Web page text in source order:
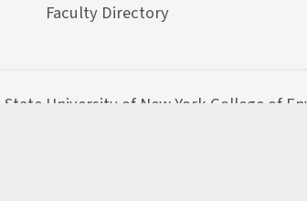
Faculty Directory
State University of New York College of